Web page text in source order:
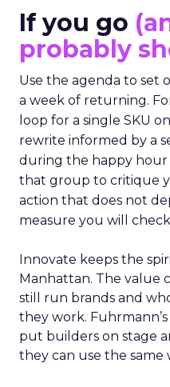
If you go
probably
Use the agenda to set
a week of returning.
loop for a single SKU
rewrite informed by a
during the happy hour
that group to critique
action that does not
measure you will
Innovate keeps the
Manhattan. The value
still run brands and
they work.
put builders on stage
they can use the same